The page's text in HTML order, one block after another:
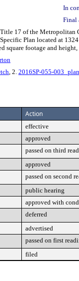
In
Final
17 of the Metropolitan
Plan located at
square footage and
, 2. 2016SP-055-003_plan
Action
effective
approved
passed on third
approved
passed on second
public hearing
approved with
deferred
advertised
passed on first
filed